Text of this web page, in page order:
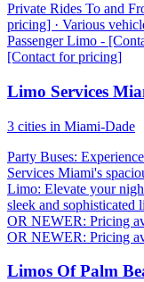
Private Rides To and
pricing] · Various
Passenger Limo -
[Contact for pricing]
Limo Services
3 cities in Miami-Dade
Party Buses:
Services Miami's
Limo: Elevate your
sleek and
OR NEWER: Pricing
OR NEWER: Pricing
Limos Of Palm